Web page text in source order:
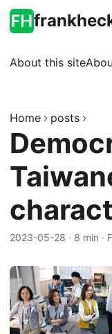
About this site
Home posts
2023-05-28 · 8 min ·